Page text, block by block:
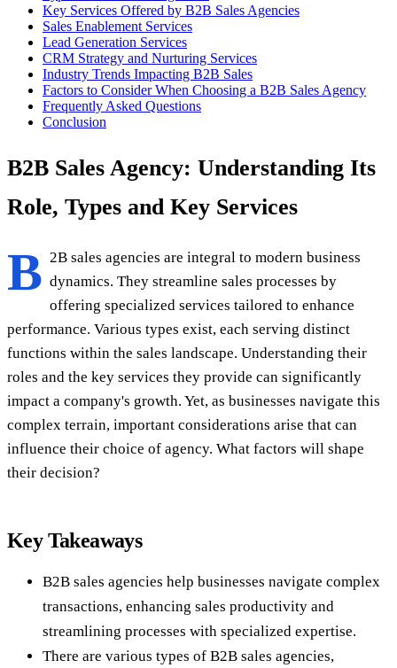
Key Services Offered by B2B Sales Agencies
Sales Enablement Services
Lead Generation Services
CRM Strategy and Nurturing Services
Industry Trends Impacting B2B Sales
Factors to Consider When Choosing a B2B Sales Agency
Frequently Asked Questions
Conclusion
B2B Sales Agency: Understanding Its
Role, Types and Key Services
B 2B sales agencies are integral to modern business
dynamics. They streamline sales processes by
offering specialized services tailored to enhance
performance. Various types exist, each serving distinct
functions within the sales landscape. Understanding their
roles and the key services they provide can significantly
impact a company's growth. Yet, as businesses navigate this
complex terrain, important considerations arise that can
influence their choice of agency. What factors will shape
their decision?
Key Takeaways
B2B sales agencies help businesses navigate complex
transactions, enhancing sales productivity and
streamlining processes with specialized expertise.
There are various types of B2B sales agencies,